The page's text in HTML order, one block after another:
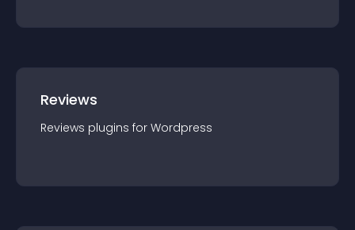
Reviews
Reviews plugins for Wordpress